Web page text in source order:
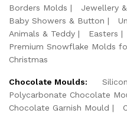
Borders Molds
Jewellery
Baby Showers & Button
Animals & Teddy
Easters
Premium Snowflake Molds
Christmas
Chocolate Moulds:
Polycarbonate Chocolate
Chocolate Garnish Mould